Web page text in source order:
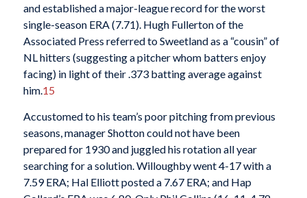
and established a major-league record for the worst
single-season ERA (7.71). Hugh Fullerton of the
Associated Press referred to Sweetland as a “cousin” of
NL hitters (suggesting a pitcher whom batters enjoy
facing) in light of their .373 batting average against
him.15
Accustomed to his team’s poor pitching from previous
seasons, manager Shotton could not have been
prepared for 1930 and juggled his rotation all year
searching for a solution. Willoughby went 4-17 with a
7.59 ERA; Hal Elliott posted a 7.67 ERA; and Hap